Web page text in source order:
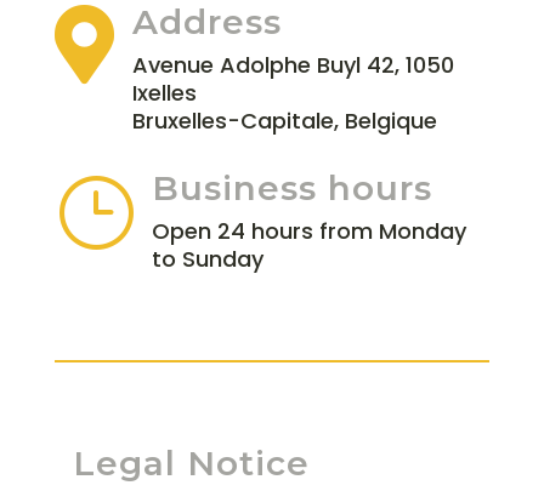
 Address
Avenue Adolphe Buyl 42, 1050
Ixelles
Bruxelles-Capitale, Belgique
} Business hours
Open 24 hours from Monday
to Sunday
Legal Notice